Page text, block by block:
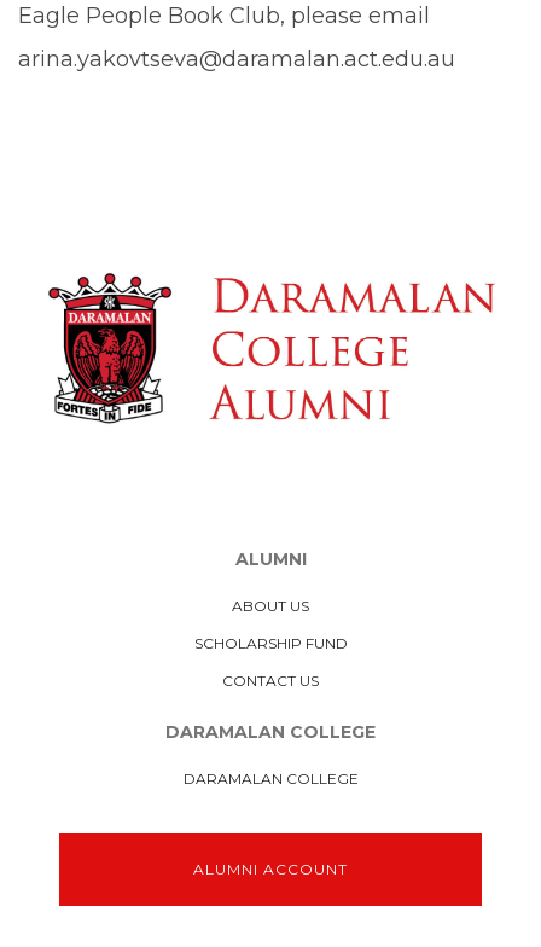
Eagle People Book Club, please email
arina.yakovtseva@daramalan.act.edu.au
ALUMNI
ABOUT US
SCHOLARSHIP FUND
CONTACT US
DARAMALAN COLLEGE
DARAMALAN COLLEGE
ALUMNI ACCOUNT